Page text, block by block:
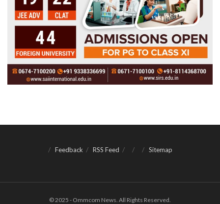
Feedback RSS Feed Sitemap
© 2025 - Ommcom News. All Rights Reserved.